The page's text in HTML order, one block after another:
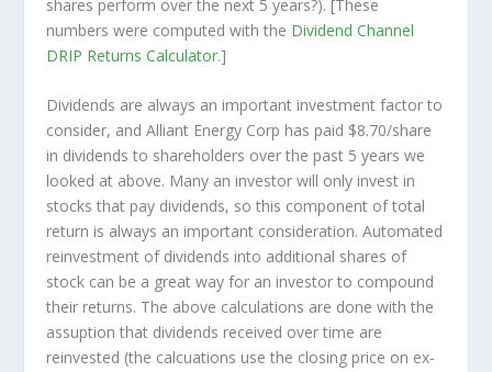
shares perform over the next 5 years?). [These
numbers were computed with the Dividend Channel
DRIP Returns Calculator.]
Dividends are always an important investment factor to
consider, and Alliant Energy Corp has paid $8.70/share
in dividends to shareholders over the past 5 years we
looked at above. Many an investor will only invest in
stocks that pay dividends, so this component of total
return is always an important consideration. Automated
reinvestment of dividends into additional shares of
stock can be a great way for an investor to compound
their returns. The above calculations are done with the
assuption that dividends received over time are
reinvested (the calcuations use the closing price on ex-